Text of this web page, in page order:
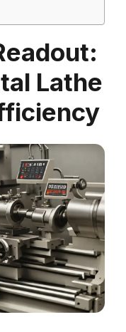
Lathe